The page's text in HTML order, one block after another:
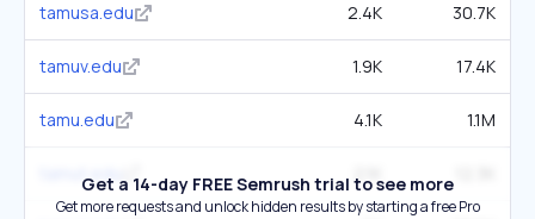
tamusa.edu 2.4K 30.7K
tamuv.edu 1.9K 17.4K
tamu.edu 4.1K 1.1M
tamut.edu 2.1K
Get a 14-day FREE Semrush trial to see more
Get more requests and unlock hidden results by starting a free Pro